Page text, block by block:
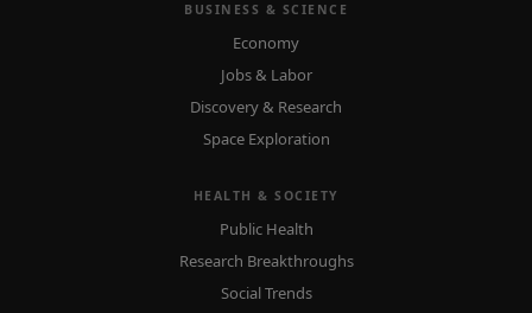
BUSINESS & SCIENCE
Economy
Jobs & Labor
Discovery & Research
Space Exploration
HEALTH & SOCIETY
Public Health
Research Breakthroughs
Social Trends